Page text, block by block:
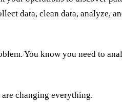
data, clean data, analyze,
You know you need to
changing everything.